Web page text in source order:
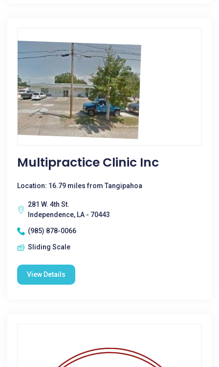
Multipractice Clinic Inc
Location: 16.79 miles from Tangipahoa
281 W. 4th St.
Independence, LA - 70443
(985) 878-0066
Sliding Scale
View Details